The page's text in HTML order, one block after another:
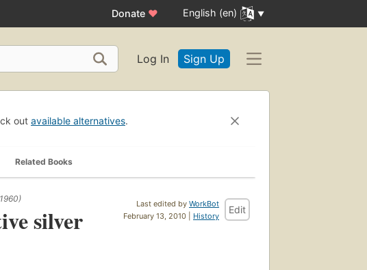
Donate ♥ English (en)
Log In Sign Up
out available alternatives.
Related Books
Last edited by WorkBot
February 13, 2010 | History
Edit
silver